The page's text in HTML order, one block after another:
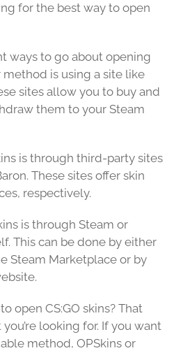
for the best way to open
ways to go about opening
is using a site like
sites allow you to buy and
them to your Steam
is through third-party sites
These sites offer skin
respectively.
is through Steam or
This can be done by either
Steam Marketplace or by
open CS:GO skins? That
looking for. If you want
method, OPSkins or